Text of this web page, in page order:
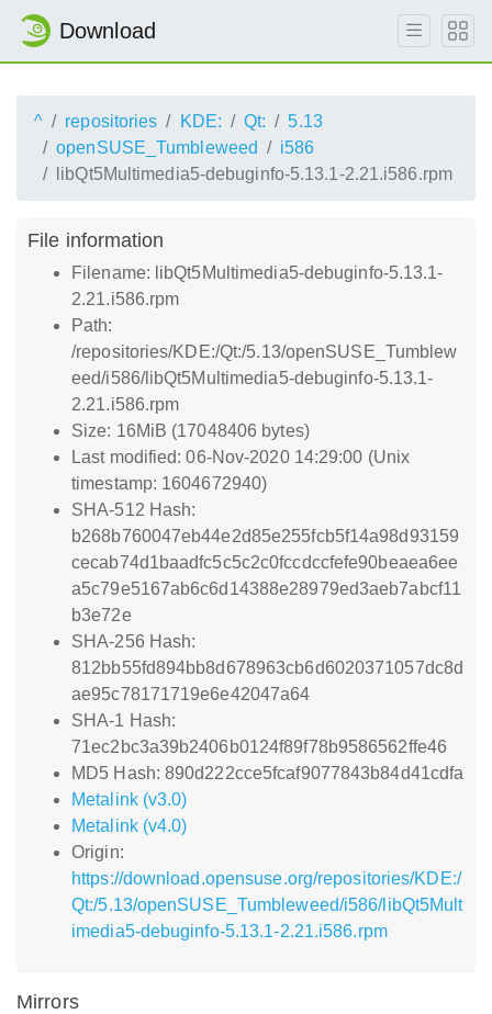
Download
^ repositories KDE: Qt:
5.13
openSUSE_Tumbleweed
i586
libQt5Multimedia5-debuginfo-5.13.1-2.21.i586.rpm
File information
Filename: libQt5Multimedia5-debuginfo-5.13.1-
2.21.i586.rpm
Path:
/repositories/KDE:/Qt:/5.13/openSUSE_Tumblew
eed/i586/libQt5Multimedia5-debuginfo-5.13.1-
2.21.i586.rpm
Size: 16MiB (17048406 bytes)
Last modified: 06-Nov-2020 14:29:00 (Unix
timestamp: 1604672940)
SHA-512 Hash:
b268b760047eb44e2d85e255fcb5f14a98d93159
cecab74d1baadfc5c5c2c0fccdccfefe90beaea6ee
a5c79e5167ab6c6d14388e28979ed3aeb7abcf11
b3e72e
SHA-256 Hash:
812bb55fd894bb8d678963cb6d6020371057dc8d
ae95c78171719e6e42047a64
SHA-1 Hash:
71ec2bc3a39b2406b0124f89f78b9586562ffe46
MD5 Hash: 890d222cce5fcaf9077843b84d41cdfa
Metalink (v3.0)
Metalink (v4.0)
Origin:
https://download.opensuse.org/repositories/KDE:/
Qt:/5.13/openSUSE_Tumbleweed/i586/libQt5Mult
imedia5-debuginfo-5.13.1-2.21.i586.rpm
Mirrors